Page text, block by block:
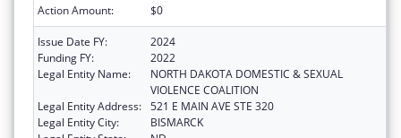
Action Amount:
$0
Issue Date FY:
2024
Funding FY:
2022
Legal Entity Name:
NORTH DAKOTA DOMESTIC & SEXUAL
VIOLENCE COALITION
Legal Entity Address: 521 E MAIN AVE STE 320
Legal Entity City:
BISMARCK